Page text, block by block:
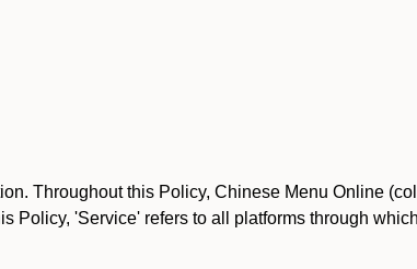
Throughout this Policy, Chinese Menu Online
Policy, 'Service' refers to all platforms through